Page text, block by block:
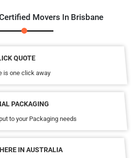
Movers In Brisbane
QUOTE
is one click away
PACKAGING
to your Packaging needs
IN AUSTRALIA